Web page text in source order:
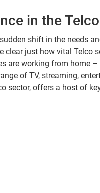
in the
shift in the needs
clear just how vital
are working from home
of TV, streaming,
sector, offers a host of